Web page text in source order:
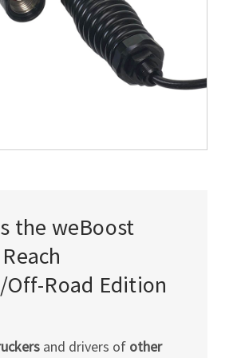
the weBoost
Off-Road Edition
and drivers of other